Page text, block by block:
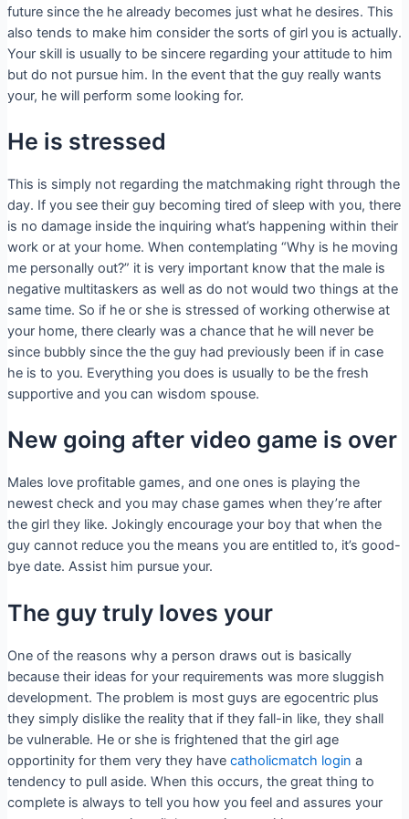
future since the he already becomes just what he desires. This
also tends to make him consider the sorts of girl you is actually.
Your skill is usually to be sincere regarding your attitude to him
but do not pursue him. In the event that the guy really wants
your, he will perform some looking for.
He is stressed
This is simply not regarding the matchmaking right through the
day. If you see their guy becoming tired of sleep with you, there
is no damage inside the inquiring what’s happening within their
work or at your home. When contemplating “Why is he moving
me personally out?” it is very important know that the male is
negative multitaskers as well as do not would two things at the
same time. So if he or she is stressed of working otherwise at
your home, there clearly was a chance that he will never be
since bubbly since the the guy had previously been if in case
he is to you. Everything you does is usually to be the fresh
supportive and you can wisdom spouse.
New going after video game is over
Males love profitable games, and one ones is playing the
newest check and you may chase games when they’re after
the girl they like. Jokingly encourage your boy that when the
guy cannot reduce you the means you are entitled to, it’s good-
bye date. Assist him pursue your.
The guy truly loves your
One of the reasons why a person draws out is basically
because their ideas for your requirements was more sluggish
development. The problem is most guys are egocentric plus
they simply dislike the reality that if they fall-in like, they shall
be vulnerable. He or she is frightened that the girl age
opportinity for them very they have catholicmatch login a
tendency to pull aside. When this occurs, the great thing to
complete is always to tell you how you feel and assures your